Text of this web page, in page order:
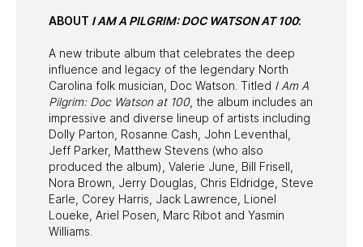
ABOUT I AM A PILGRIM: DOC WATSON AT 100:
A new tribute album that celebrates the deep
influence and legacy of the legendary North
Carolina folk musician, Doc Watson. Titled I Am A
Pilgrim: Doc Watson at 100, the album includes an
impressive and diverse lineup of artists including
Dolly Parton, Rosanne Cash, John Leventhal,
Jeff Parker, Matthew Stevens (who also
produced the album), Valerie June, Bill Frisell,
Nora Brown, Jerry Douglas, Chris Eldridge, Steve
Earle, Corey Harris, Jack Lawrence, Lionel
Loueke, Ariel Posen, Marc Ribot and Yasmin
Williams.